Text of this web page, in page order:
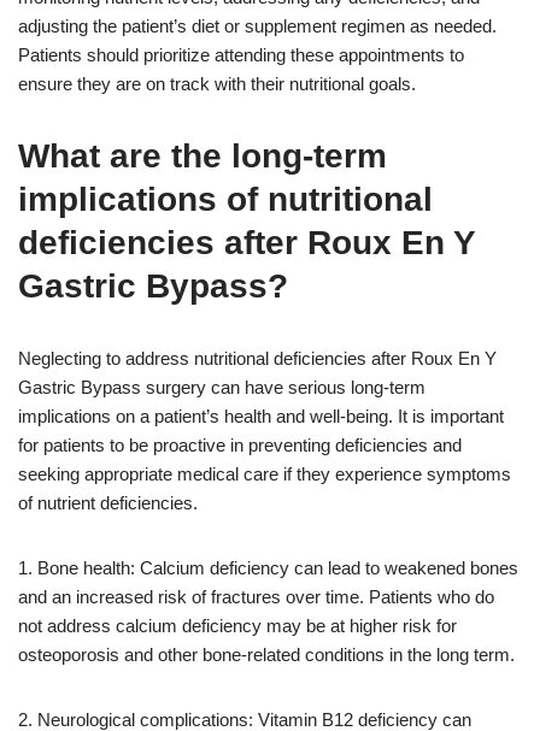
adjusting the patient’s diet or supplement regimen as needed.
Patients should prioritize attending these appointments to
ensure they are on track with their nutritional goals.
What are the long-term
implications of nutritional
deficiencies after Roux En Y
Gastric Bypass?
Neglecting to address nutritional deficiencies after Roux En Y
Gastric Bypass surgery can have serious long-term
implications on a patient’s health and well-being. It is important
for patients to be proactive in preventing deficiencies and
seeking appropriate medical care if they experience symptoms
of nutrient deficiencies.
1. Bone health: Calcium deficiency can lead to weakened bones
and an increased risk of fractures over time. Patients who do
not address calcium deficiency may be at higher risk for
osteoporosis and other bone-related conditions in the long term.
2. Neurological complications: Vitamin B12 deficiency can